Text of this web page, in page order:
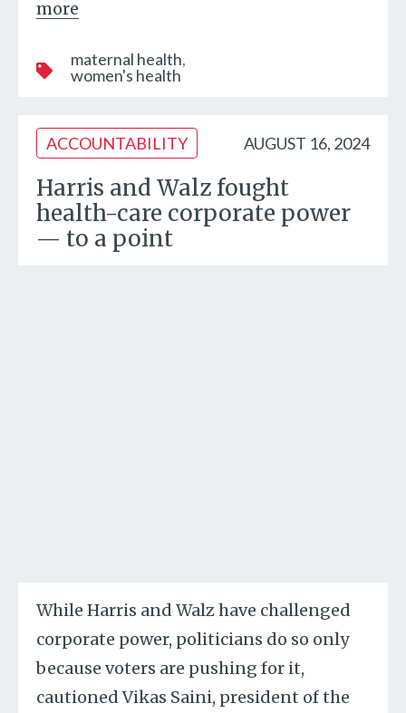
more
maternal health
women's health
ACCOUNTABILITY AUGUST 16, 2024
Harris and Walz fought
health-care corporate power
— to a point
While Harris and Walz have challenged
corporate power, politicians do so only
because voters are pushing for it,
cautioned Vikas Saini, president of the